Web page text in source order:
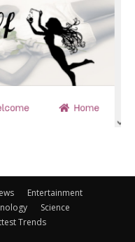
Entertainment
Science
Trends